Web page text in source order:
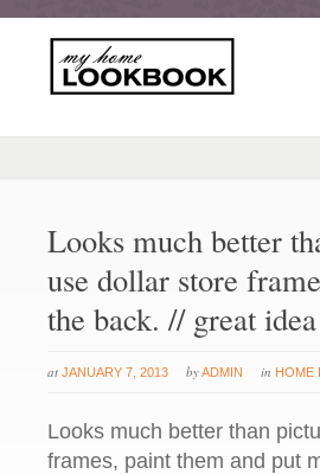
Looks much better
use dollar store
the back. // great
at JANUARY 7, 2013 byADMIN in HOME
Looks much better than
frames, paint them and put